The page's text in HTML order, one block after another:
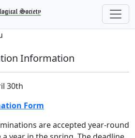
Information
30th
Form
are accepted year-round